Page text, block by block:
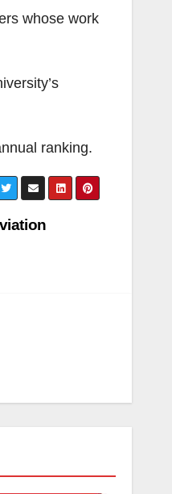
whose work
ranking.